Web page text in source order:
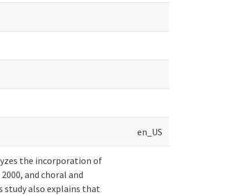
en_US
the incorporation of
and choral and
also explains that